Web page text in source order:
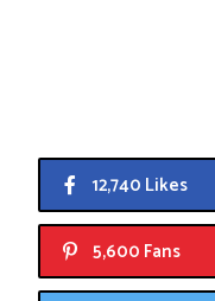
12,740 Likes
5,600 Fans